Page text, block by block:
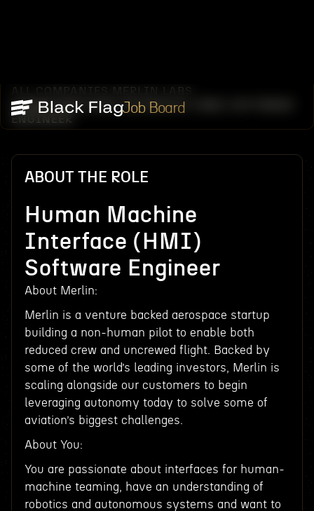
Job Board
ALL COMPANIES MERLIN LABS
HUMAN MACHINE INTERFACE (HMI) SOFTWARE
ENGINEER
ABOUT THE ROLE
Human Machine
Interface (HMI)
Software Engineer
About Merlin:
Merlin is a venture backed aerospace startup
building a non-human pilot to enable both
reduced crew and uncrewed flight. Backed by
some of the world’s leading investors, Merlin is
scaling alongside our customers to begin
leveraging autonomy today to solve some of
aviation’s biggest challenges.
About You:
You are passionate about interfaces for human-
machine teaming, have an understanding of
robotics and autonomous systems and want to